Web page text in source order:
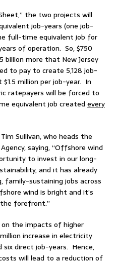
the two projects will
job-years (one job-
full-time equivalent job for
of operation. So, $750
billion more that New Jersey
to pay to create 5,128 job-
million per job-year. In
ratepayers will be forced to
equivalent job created every
Sullivan, who heads the
saying, “Offshore wind
to invest in our long-
and it has already
sustaining jobs across
wind is bright and it’s
forefront.”
the impacts of higher
increase in electricity
direct job-years. Hence,
will lead to a reduction of